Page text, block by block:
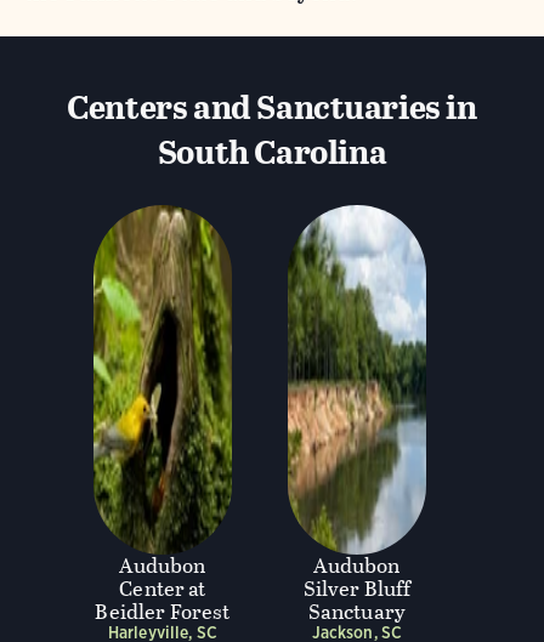
Centers and Sanctuaries in
South Carolina
Audubon
Center at
Beidler Forest
Harleyville, SC
Audubon
Silver Bluff
Sanctuary
Jackson, SC